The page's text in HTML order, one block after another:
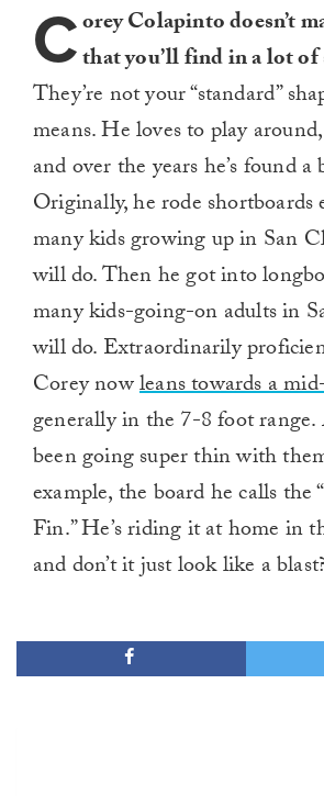
Corey Colapinto doesn’t
that you’ll find in a lot of
They’re not your “standard”
means. He loves to play
and over the years he’s found
Originally, he rode shortboards
many kids growing up in San
will do. Then he got into
many kids-going-on adults in
will do. Extraordinarily
Corey nowleans towards a
generally in the 7-8 foot range.
been going super thin with
example, the board he calls
Fin.” He’s riding it at home in
and don’t it just look like a